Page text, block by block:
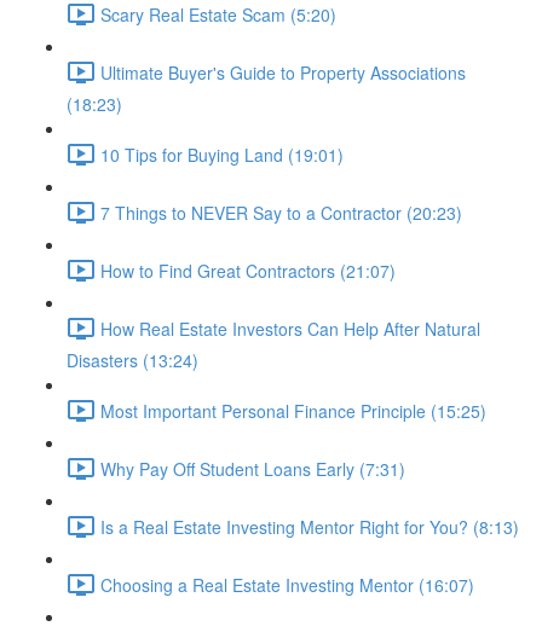
Scary Real Estate Scam (5:20)
Ultimate Buyer's Guide to Property Associations
(18:23)
10 Tips for Buying Land (19:01)
7 Things to NEVER Say to a Contractor (20:23)
How to Find Great Contractors (21:07)
How Real Estate Investors Can Help After Natural
Disasters (13:24)
Most Important Personal Finance Principle (15:25)
Why Pay Off Student Loans Early (7:31)
Is a Real Estate Investing Mentor Right for You? (8:13)
Choosing a Real Estate Investing Mentor (16:07)